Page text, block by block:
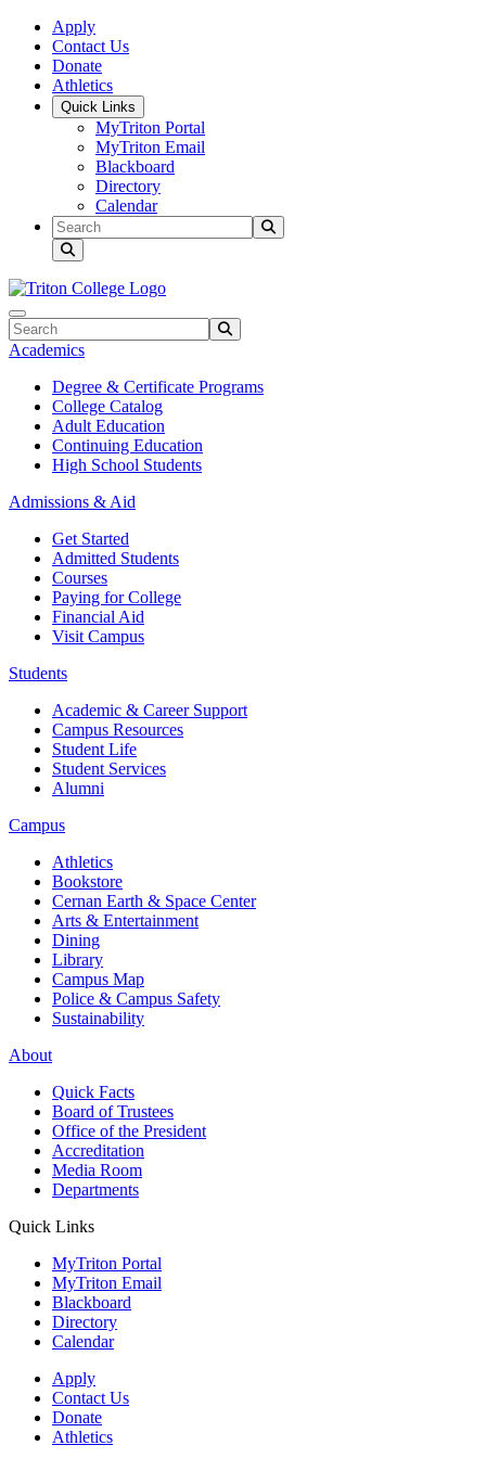
Skip to main content
Skip to main navigation
Skip to footer content
Apply
Contact Us
Donate
Athletics
Quick Links
MyTriton Portal
MyTriton Email
Blackboard
Directory
Calendar
Search
Search
Academics
Degree & Certificate Programs
College Catalog
Adult Education
Continuing Education
High School Students
Admissions & Aid
Get Started
Admitted Students
Courses
Paying for College
Financial Aid
Visit Campus
Students
Academic & Career Support
Campus Resources
Student Life
Student Services
Alumni
Campus
Athletics
Bookstore
Cernan Earth & Space Center
Arts & Entertainment
Dining
Library
Campus Map
Police & Campus Safety
Sustainability
About
Quick Facts
Board of Trustees
Office of the President
Accreditation
Media Room
Departments
Quick Links
MyTriton Portal
MyTriton Email
Blackboard
Directory
Calendar
Apply
Contact Us
Donate
Athletics